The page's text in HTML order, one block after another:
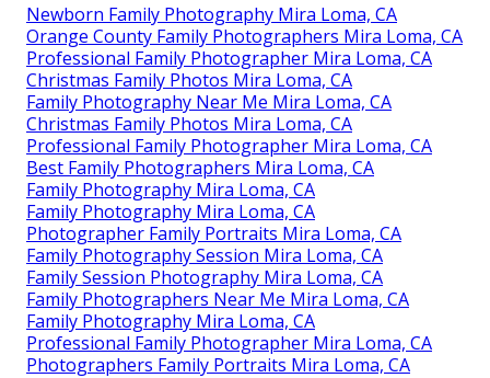
Newborn Family Photography Mira Loma, CA
Orange County Family Photographers Mira Loma, CA
Professional Family Photographer Mira Loma, CA
Christmas Family Photos Mira Loma, CA
Family Photography Near Me Mira Loma, CA
Christmas Family Photos Mira Loma, CA
Professional Family Photographer Mira Loma, CA
Best Family Photographers Mira Loma, CA
Family Photography Mira Loma, CA
Family Photography Mira Loma, CA
Photographer Family Portraits Mira Loma, CA
Family Photography Session Mira Loma, CA
Family Session Photography Mira Loma, CA
Family Photographers Near Me Mira Loma, CA
Family Photography Mira Loma, CA
Professional Family Photographer Mira Loma, CA
Photographers Family Portraits Mira Loma, CA